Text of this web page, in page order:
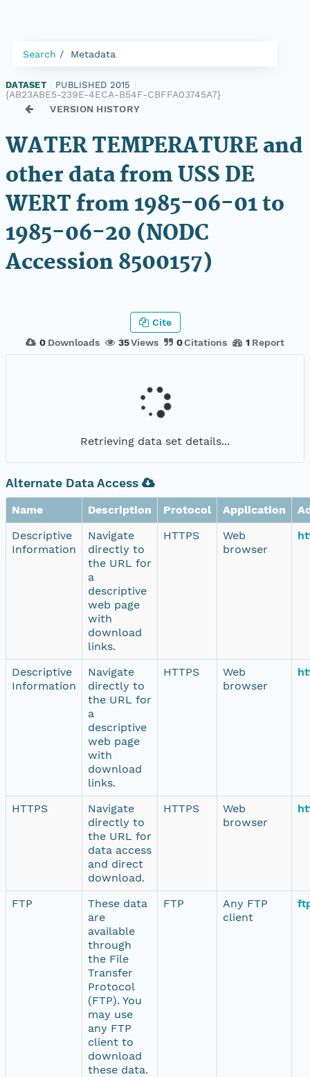
Search Metadata
DATASET PUBLISHED 2015
{AB23ABE5-239E-4ECA-B54F-CBFFA03745A7}
VERSION HISTORY
WATER TEMPERATURE and
other data from USS DE
WERT from 1985-06-01 to
1985-06-20 (NODC
Accession 8500157)
0 Downloads 35Views 0Citations 1 Report
Cite
Retrieving data set details...
Alternate Data Access
Name Description Protocol Application
Descriptive
Information
Navigate
directly to
the URL for
a
descriptive
web page
with
download
links.
HTTPS
Web
browser
Descriptive
Information
Navigate
directly to
the URL for
a
descriptive
web page
with
download
links.
HTTPS
Web
browser
HTTPS
Navigate
directly to
the URL for
data access
and direct
download.
HTTPS
Web
browser
FTP
These data
are
available
through
the File
Transfer
Protocol
(FTP). You
may use
any FTP
client to
download
these data.
FTP
Any FTP
client